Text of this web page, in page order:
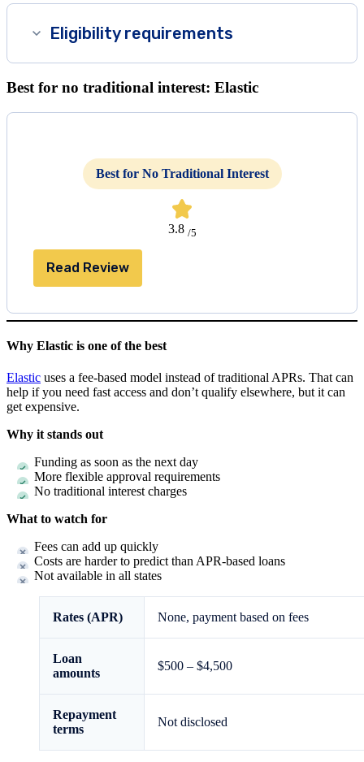
Eligibility requirements
Best for no traditional interest: Elastic
Best for No Traditional Interest
3.8 /5
Read Review
Why Elastic is one of the best
Elastic uses a fee-based model instead of traditional APRs. That can
help if you need fast access and don’t qualify elsewhere, but it can
get expensive.
Why it stands out
Funding as soon as the next day
More flexible approval requirements
No traditional interest charges
What to watch for
Fees can add up quickly
Costs are harder to predict than APR-based loans
Not available in all states
Rates (APR) None, payment based on fees
Loan
amounts
$500 – $4,500
Repayment
terms
Not disclosed